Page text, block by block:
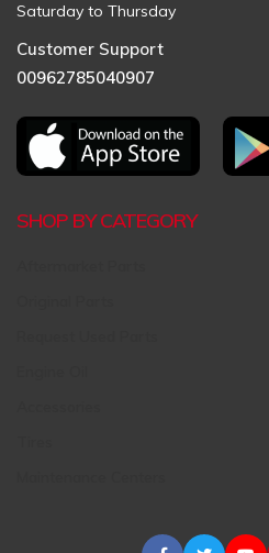
Saturday to Thursday
Customer Support
00962785040907
SHOP BY CATEGORY